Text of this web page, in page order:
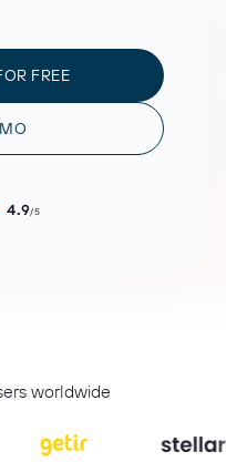
FREE
4.9/5
worldwide